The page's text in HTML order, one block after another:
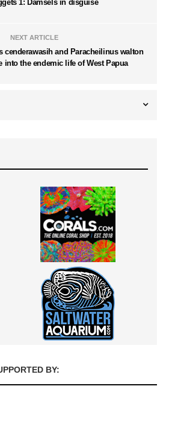
1: Damsels in disguise
NEXT ARTICLE
cenderawasih and Paracheilinus walton
into the endemic life of West Papua
BY: